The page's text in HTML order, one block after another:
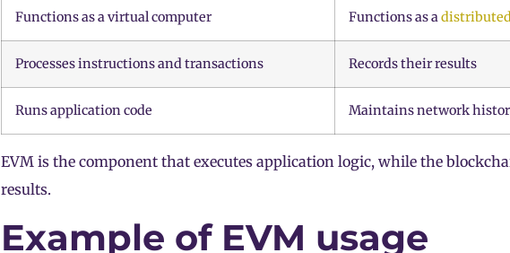
Functions as a virtual computer Functions as a
Processes instructions and transactions Records their results
Runs application code Maintains network
EVM is the component that executes application logic, while the
results.
Example of EVM usage